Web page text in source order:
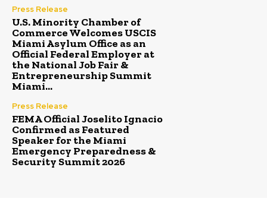
Press Release
U.S. Minority Chamber of
Commerce Welcomes USCIS
Miami Asylum Office as an
Official Federal Employer at
the National Job Fair &
Entrepreneurship Summit
Miami...
Press Release
FEMA Official Joselito Ignacio
Confirmed as Featured
Speaker for the Miami
Emergency Preparedness &
Security Summit 2026